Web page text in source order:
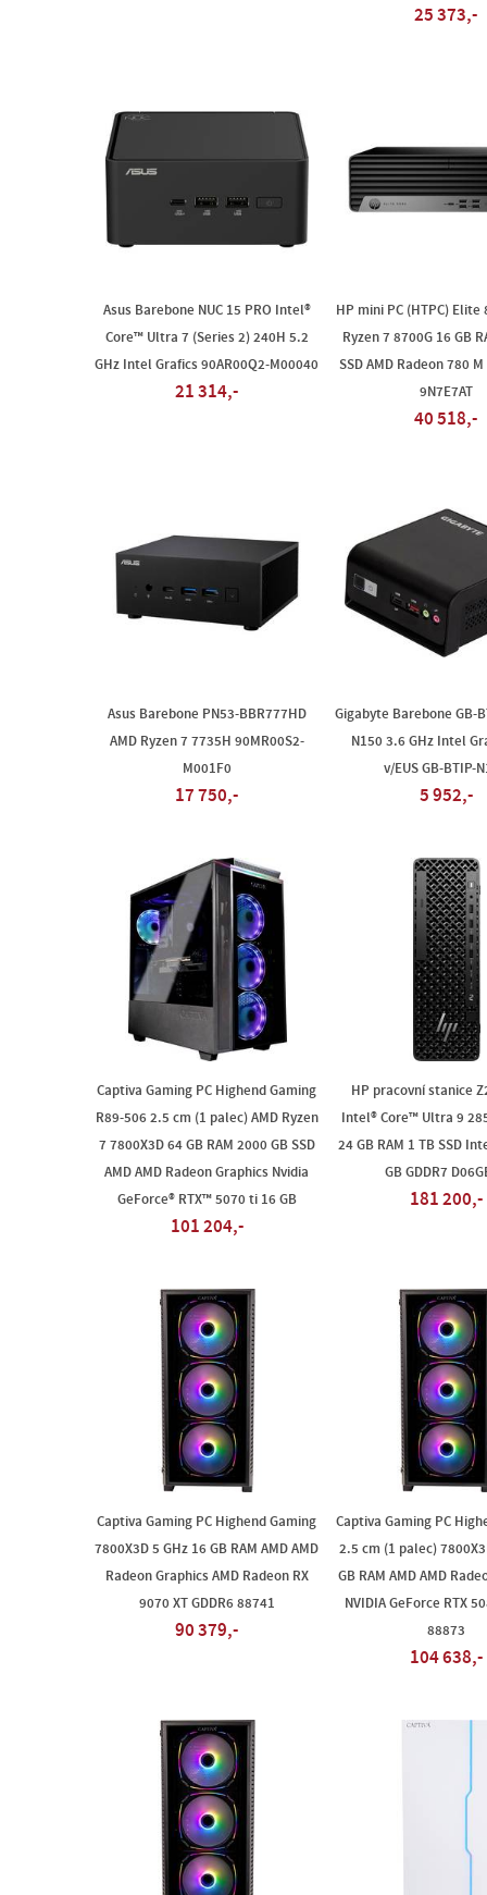
25 373,-
Asus Barebone NUC 15 PRO Intel®
Core™ Ultra 7 (Series 2) 240H 5.2
GHz Intel Grafics 90AR00Q2-M00040
21 314,-
HP mini PC (HTPC) Elite
Ryzen 7 8700G 16 GB
SSD AMD Radeon 780
9N7E7AT
40 518,-
Asus Barebone PN53-BBR777HD
AMD Ryzen 7 7735H 90MR00S2-
M001F0
17 750,-
Gigabyte Barebone GB-
N150 3.6 GHz Intel
v/EUS GB-BTIP-
5 952,-
Captiva Gaming PC Highend Gaming
R89-506 2.5 cm (1 palec) AMD Ryzen
7 7800X3D 64 GB RAM 2000 GB SSD
AMD AMD Radeon Graphics Nvidia
GeForce® RTX™ 5070 ti 16 GB
101 204,-
HP pracovní stanice
Intel® Core™ Ultra 9
24 GB RAM 1 TB SSD
GB GDDR7
181 200,-
Captiva Gaming PC Highend Gaming
7800X3D 5 GHz 16 GB RAM AMD AMD
Radeon Graphics AMD Radeon RX
9070 XT GDDR6 88741
90 379,-
Captiva Gaming PC
2.5 cm (1 palec)
GB RAM AMD AMD
NVIDIA GeForce RTX
88873
104 638,-